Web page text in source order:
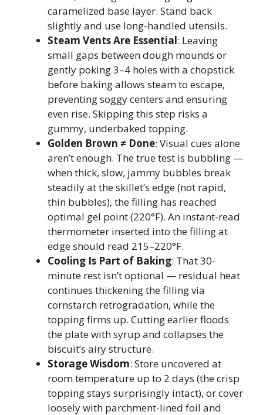
caramelized base layer. Stand back
slightly and use long-handled utensils.
Steam Vents Are Essential: Leaving
small gaps between dough mounds or
gently poking 3–4 holes with a chopstick
before baking allows steam to escape,
preventing soggy centers and ensuring
even rise. Skipping this step risks a
gummy, underbaked topping.
Golden Brown ≠ Done: Visual cues alone
aren’t enough. The true test is bubbling —
when thick, slow, jammy bubbles break
steadily at the skillet’s edge (not rapid,
thin bubbles), the filling has reached
optimal gel point (220°F). An instant-read
thermometer inserted into the filling at
edge should read 215–220°F.
Cooling Is Part of Baking: That 30-
minute rest isn’t optional — residual heat
continues thickening the filling via
cornstarch retrogradation, while the
topping firms up. Cutting earlier floods
the plate with syrup and collapses the
biscuit’s airy structure.
Storage Wisdom: Store uncovered at
room temperature up to 2 days (the crisp
topping stays surprisingly intact), or cover
loosely with parchment-lined foil and